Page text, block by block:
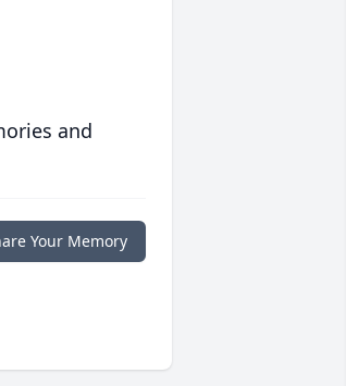
and
Your Memory